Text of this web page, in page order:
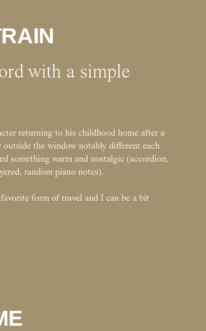
with a simple
returning to his childhood home after a
the window notably different each
something warm and nostalgic (accordion,
random piano notes).
form of travel and I can be a bit